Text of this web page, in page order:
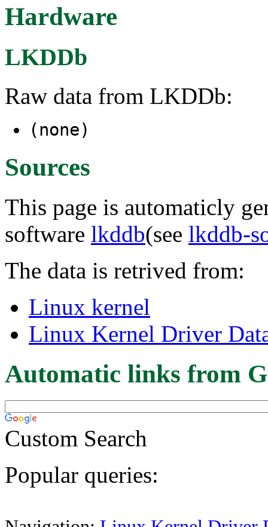
Hardware
LKDDb
Raw data from LKDDb:
(none)
Sources
This page is automaticly
software lkddb(see lkddb-
The data is retrived from:
Linux kernel
Linux Kernel Driver
Automatic links from
Custom Search
Popular queries: